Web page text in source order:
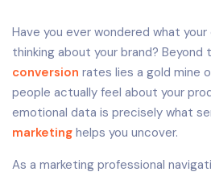
Have you ever wondered what
thinking about your brand? Beyond
conversion rates lies a gold mine
people actually feel about your
emotional data is precisely what
marketing helps you uncover.
As a marketing professional